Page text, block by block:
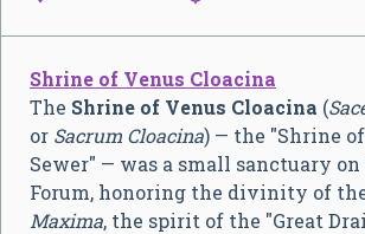
Shrine of Venus Cloacina
The Shrine of Venus Cloacina (
or Sacrum Cloacina) — the "Shrine
Sewer" — was a small sanctuary on
Forum, honoring the divinity of
Maxima, the spirit of the "Great